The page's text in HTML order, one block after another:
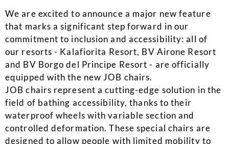
We are excited to announce a major new feature
that marks a significant step forward in our
commitment to inclusion and accessibility: all of
our resorts - Kalafiorita Resort, BV Airone Resort
and BV Borgo del Principe Resort - are officially
equipped with the new JOB chairs.
JOB chairs represent a cutting-edge solution in the
field of bathing accessibility, thanks to their
waterproof wheels with variable section and
controlled deformation. These special chairs are
designed to allow people with limited mobility to